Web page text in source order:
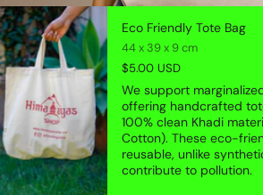
Eco Friendly Tote Bag
44 x 39 x 9 cm
$5.00 USD
We support
offering handcrafted
100% clean Khadi
Cotton). These eco-
reusable, unlike
contribute to pollution.